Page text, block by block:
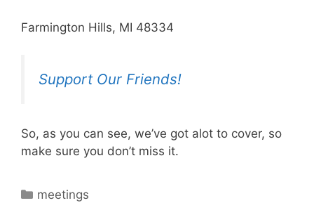
Farmington Hills, MI 48334
Support Our Friends!
So, as you can see, we’ve got alot to cover, so
make sure you don’t miss it.
Categories
meetings